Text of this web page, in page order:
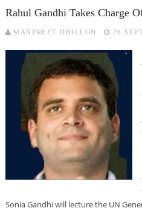
Rahul Gandhi Takes Charge
MANPREET DHILLON 26
Sonia Gandhi will lecture the UN